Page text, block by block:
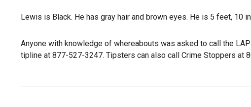
Lewis is Black. He has gray hair and brown eyes. He is 5 feet, 10
Anyone with knowledge of whereabouts was asked to call the
tipline at 877-527-3247. Tipsters can also call Crime Stoppers at